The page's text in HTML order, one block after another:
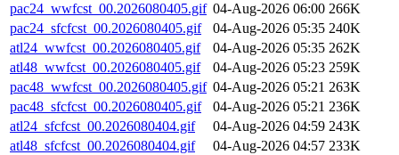
pac24_wwfcst_00.2026080405.gif 04-Aug-2026 06:00 266K
pac24_sfcfcst_00.2026080405.gif
04-Aug-2026 05:35 240K
atl24_wwfcst_00.2026080405.gif
04-Aug-2026 05:35 262K
atl48_wwfcst_00.2026080405.gif
04-Aug-2026 05:23 259K
pac48_wwfcst_00.2026080405.gif 04-Aug-2026 05:21 263K
pac48_sfcfcst_00.2026080405.gif
04-Aug-2026 05:21 236K
atl24_sfcfcst_00.2026080404.gif
04-Aug-2026 04:59 243K
atl48_sfcfcst_00.2026080404.gif
04-Aug-2026 04:57 233K